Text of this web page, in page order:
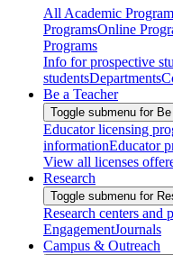
All Academic
ProgramsOnline
Programs
Info for prospective
studentsDepartments
Be a Teacher
Toggle submenu for
Educator licensing
informationEducator
View all licenses
Research
Toggle submenu for
Research centers and
EngagementJournals
Campus & Outreach